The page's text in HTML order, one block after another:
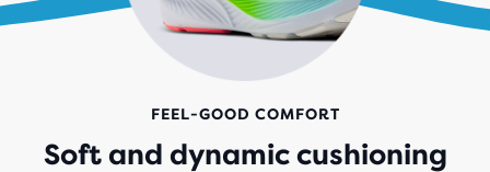
FEEL-GOOD COMFORT
Soft and dynamic cushioning